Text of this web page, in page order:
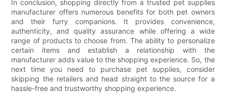
In conclusion, shopping directly from a trusted pet supplies
manufacturer offers numerous benefits for both pet owners
and their furry companions. It provides convenience,
authenticity, and quality assurance while offering a wide
range of products to choose from. The ability to personalize
certain items and establish a relationship with the
manufacturer adds value to the shopping experience. So, the
next time you need to purchase pet supplies, consider
skipping the retailers and head straight to the source for a
hassle-free and trustworthy shopping experience.